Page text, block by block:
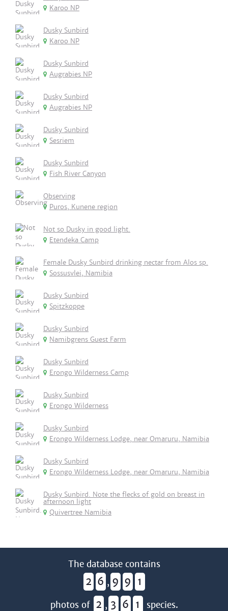
Karoo NP
Dusky Sunbird
Karoo NP
Dusky Sunbird
Augrabies NP
Dusky Sunbird
Augrabies NP
Dusky Sunbird
Sesriem
Dusky Sunbird
Fish River Canyon
Observing
Puros, Kunene region
Not so Dusky in good light.
Etendeka Camp
Female Dusky Sunbird drinking nectar from Alos sp.
Sossusvlei, Namibia
Dusky Sunbird
Spitzkoppe
Dusky Sunbird
Namibgrens Guest Farm
Dusky Sunbird
Erongo Wilderness Camp
Dusky Sunbird
Erongo Wilderness
Dusky Sunbird
Erongo Wilderness Lodge, near Omaruru, Namibia
Dusky Sunbird
Erongo Wilderness Lodge, near Omaruru, Namibia
Dusky Sunbird. Note the flecks of gold on breast in
afternoon light
Quivertree Namibia
The database contains
2 6 , 9 9 1
photos of 2 , 3 6 1 species.